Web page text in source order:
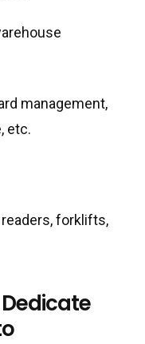
management,
etc.
readers, forklifts,